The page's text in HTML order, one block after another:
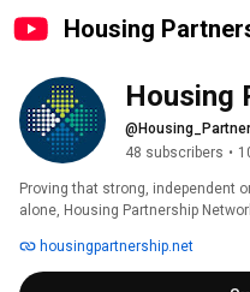
Housing
Housing
48 subscribers •
Proving that strong, independent
alone, Housing Partnership
development nonprofits, an Aeris-
counseling intermediary.
housingpartnership.net